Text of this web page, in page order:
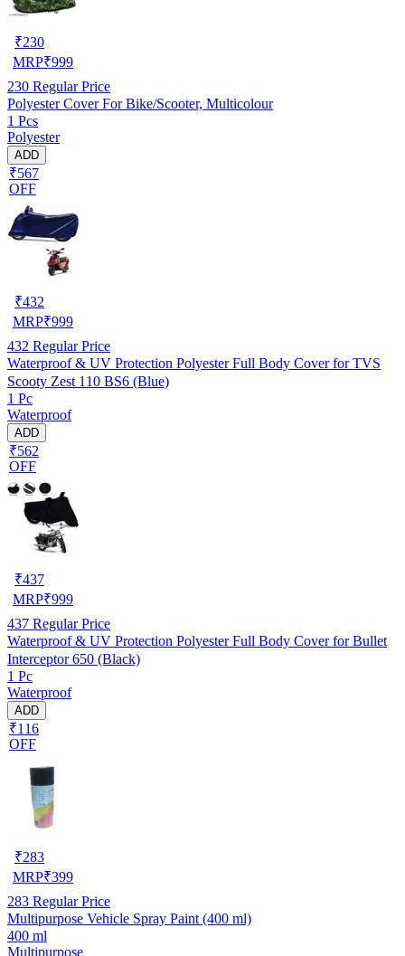
₹230
MRP₹999
230 Regular Price
Polyester Cover For Bike/Scooter, Multicolour
1 Pcs
Polyester
ADD
₹567
OFF
₹432
MRP₹999
432 Regular Price
Waterproof & UV Protection Polyester Full Body Cover for TVS
Scooty Zest 110 BS6 (Blue)
1 Pc
Waterproof
ADD
₹562
OFF
₹437
MRP₹999
437 Regular Price
Waterproof & UV Protection Polyester Full Body Cover for Bullet
Interceptor 650 (Black)
1 Pc
Waterproof
ADD
₹116
OFF
₹283
MRP₹399
283 Regular Price
Multipurpose Vehicle Spray Paint (400 ml)
400 ml
Multipurpose